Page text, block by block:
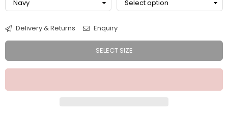
Delivery & Returns Enquiry
SELECT SIZE